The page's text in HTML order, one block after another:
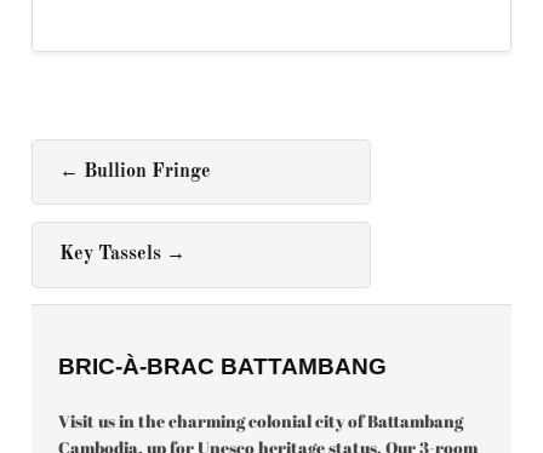
← Bullion Fringe
Key Tassels →
BRIC-À-BRAC BATTAMBANG
Visit us in the charming colonial city of Battambang
Cambodia, up for Unesco heritage status. Our 3-room